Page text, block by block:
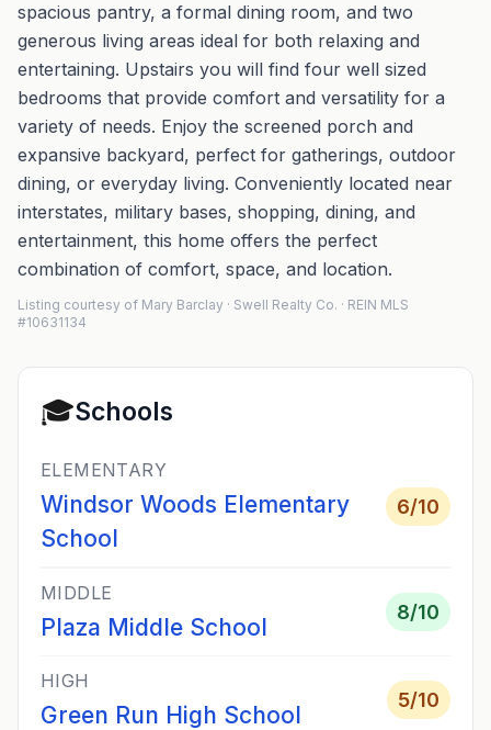
spacious pantry, a formal dining room, and two
generous living areas ideal for both relaxing and
entertaining. Upstairs you will find four well sized
bedrooms that provide comfort and versatility for a
variety of needs. Enjoy the screened porch and
expansive backyard, perfect for gatherings, outdoor
dining, or everyday living. Conveniently located near
interstates, military bases, shopping, dining, and
entertainment, this home offers the perfect
combination of comfort, space, and location.
Listing courtesy of Mary Barclay · Swell Realty Co. · REIN MLS
#10631134
🎓Schools
ELEMENTARY
Windsor Woods Elementary
School
6/10
MIDDLE
Plaza Middle School
8/10
HIGH
Green Run High School
5/10